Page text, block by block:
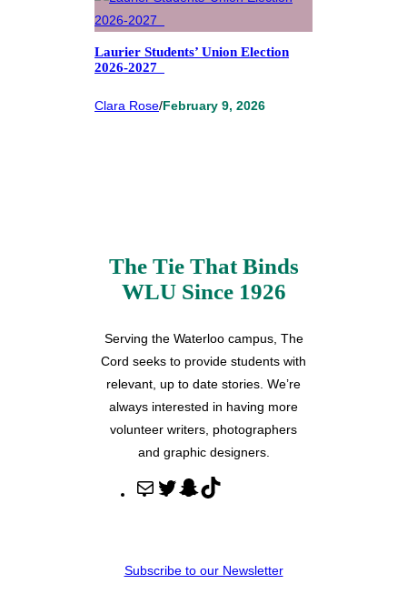
Laurier Students’ Union Election
2026-2027
Clara Rose/February 9, 2026
The Tie That Binds
WLU Since 1926
Serving the Waterloo campus, The
Cord seeks to provide students with
relevant, up to date stories. We’re
always interested in having more
volunteer writers, photographers
and graphic designers.
M
T
t
S
c
o
Subscribe to our Newsletter